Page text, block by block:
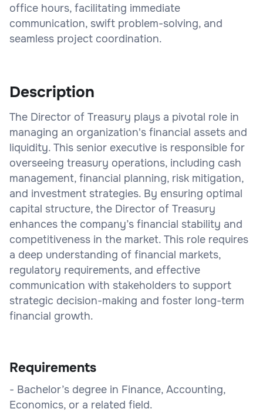
office hours, facilitating immediate
communication, swift problem-solving, and
seamless project coordination.
Description
The Director of Treasury plays a pivotal role in
managing an organization's financial assets and
liquidity. This senior executive is responsible for
overseeing treasury operations, including cash
management, financial planning, risk mitigation,
and investment strategies. By ensuring optimal
capital structure, the Director of Treasury
enhances the company’s financial stability and
competitiveness in the market. This role requires
a deep understanding of financial markets,
regulatory requirements, and effective
communication with stakeholders to support
strategic decision-making and foster long-term
financial growth.
Requirements
- Bachelor’s degree in Finance, Accounting,
Economics, or a related field.